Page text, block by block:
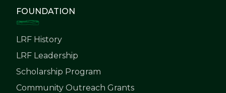
FOUNDATION
LRF History
LRF Leadership
Scholarship Program
Community Outreach Grants